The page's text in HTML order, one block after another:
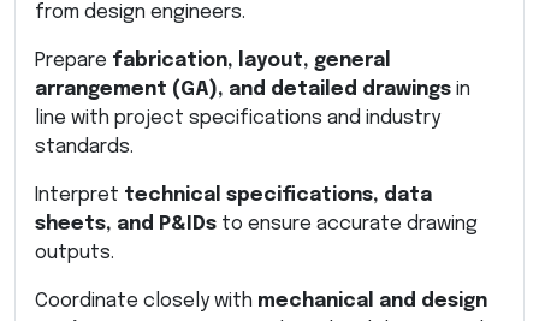
from design engineers.
Prepare fabrication, layout, general
arrangement (GA), and detailed drawings in
line with project specifications and industry
standards.
Interpret technical specifications, data
sheets, and P&IDs to ensure accurate drawing
outputs.
Coordinate closely with mechanical and design